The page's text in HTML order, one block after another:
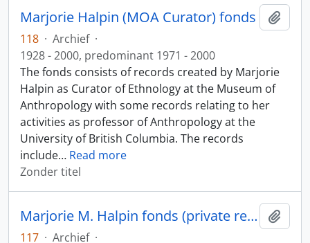
Marjorie Halpin (MOA Curator) fonds
118 · Archief ·
1928 - 2000, predominant 1971 - 2000
The fonds consists of records created by Marjorie
Halpin as Curator of Ethnology at the Museum of
Anthropology with some records relating to her
activities as professor of Anthropology at the
University of British Columbia. The records
include… Read more
Zonder titel
Marjorie M. Halpin fonds (private records)
117 · Archief ·